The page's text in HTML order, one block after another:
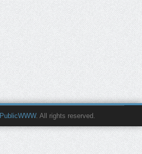
PublicWWW. All rights reserved.